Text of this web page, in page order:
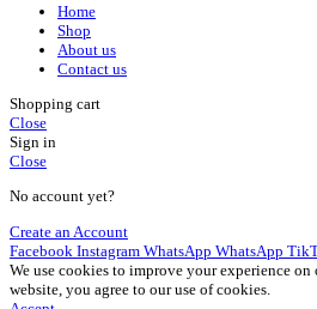
Home
Shop
About us
Contact us
Shopping cart
Close
Sign in
Close
No account yet?
Create an Account
Facebook Instagram WhatsApp WhatsApp
We use cookies to improve your experience
website, you agree to our use of cookies.